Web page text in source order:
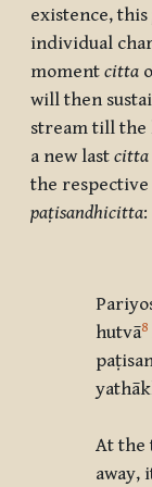
existence, this
individual
moment citta
will then
stream till the
a new last citta
the
paṭisandhicitta:
hutvā8
At the
away,